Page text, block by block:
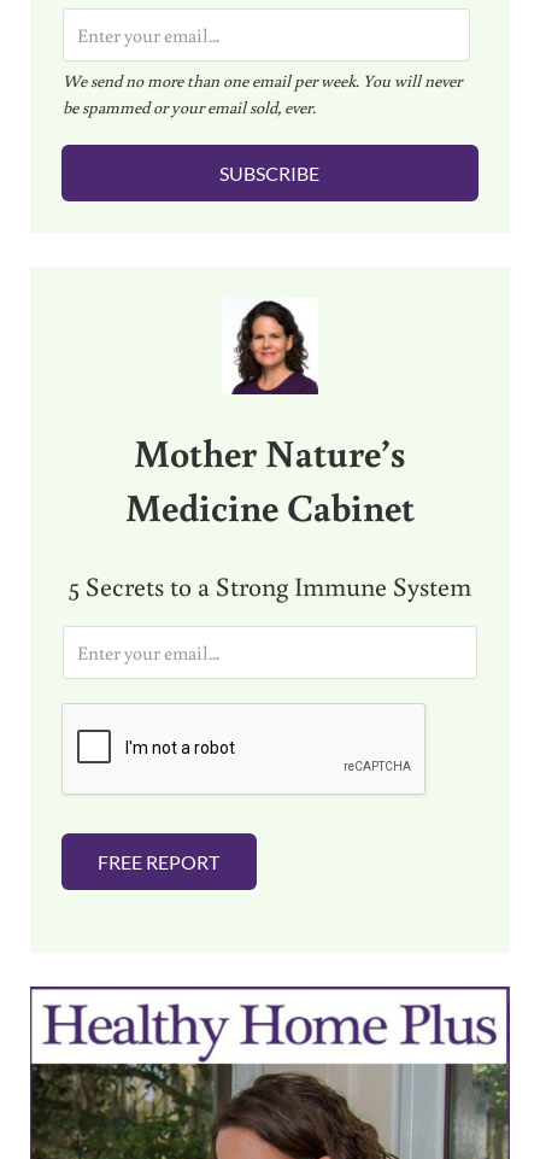
m
a
i
l
We send no more than one email per week. You will never
be spammed or your email sold, ever.
SUBSCRIBE
Mother Nature’s
Medicine Cabinet
5 Secrets to a Strong Immune System
i
FREE REPORT